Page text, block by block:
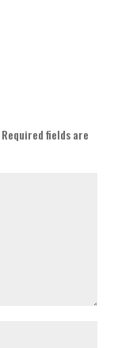
Required fields are